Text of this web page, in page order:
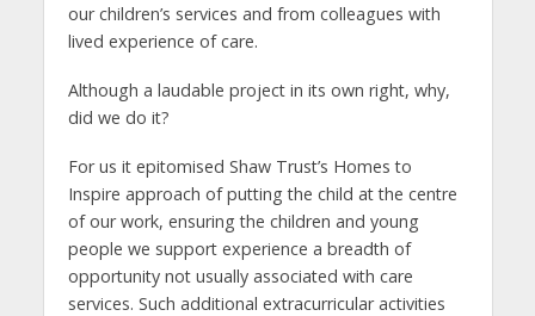
our children’s services and from colleagues with
lived experience of care.
Although a laudable project in its own right, why,
did we do it?
For us it epitomised Shaw Trust’s Homes to
Inspire approach of putting the child at the centre
of our work, ensuring the children and young
people we support experience a breadth of
opportunity not usually associated with care
services. Such additional extracurricular activities